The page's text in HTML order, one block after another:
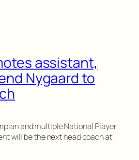
assistant,
Nygaard to
and multiple National Player
will be the next head coach at